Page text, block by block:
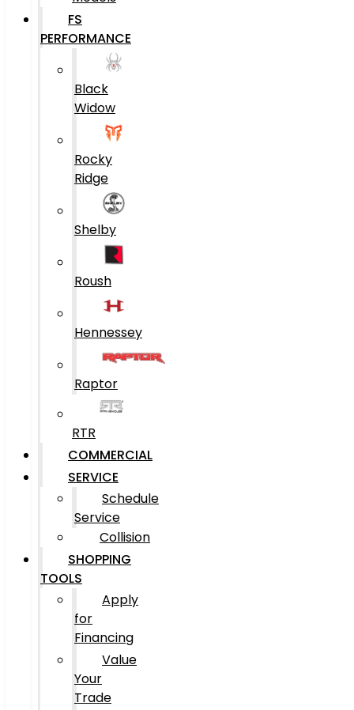
FS
PERFORMANCE
Black
Widow
Rocky
Ridge
Shelby
Roush
Hennessey
Raptor
RTR
COMMERCIAL
SERVICE
Schedule
Service
Collision
SHOPPING
TOOLS
Apply
for
Financing
Value
Your
Trade